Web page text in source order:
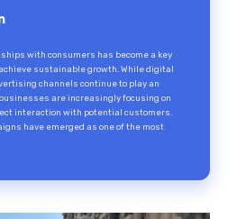
with consumers has become a key
sustainable growth. While digital
channels continue to play an
are increasingly focusing on
interaction with potential customers.
have emerged as one of the most